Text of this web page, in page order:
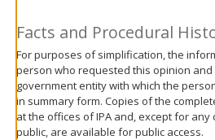
Facts and Procedural
For purposes of simplification, the
person who requested this opinion
government entity with which the
in summary form. Copies of the
at the offices of IPA and, except for
public, are available for public access.